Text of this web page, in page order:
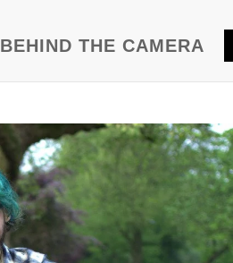
BEHIND THE CAMERA